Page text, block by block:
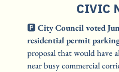
CIVIC
🅿️ City Council voted
residential permit
proposal that would have
near busy commercial